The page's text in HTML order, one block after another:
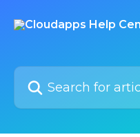
Search for articles...